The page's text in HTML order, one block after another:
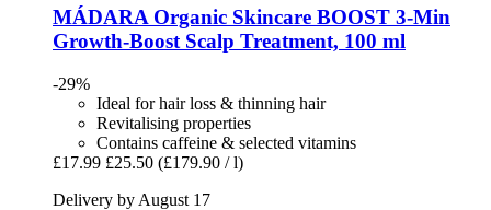
MÁDARA Organic Skincare BOOST 3-​Min
Growth-​Boost Scalp Treatment, 100 ml
-29%
Ideal for hair loss & thinning hair
Revitalising properties
Contains caffeine & selected vitamins
£17.99 £25.50 (£179.90 / l)
Delivery by August 17